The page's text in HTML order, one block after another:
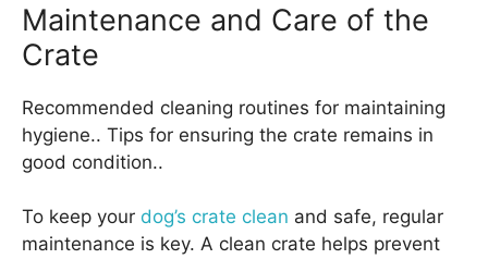
Maintenance and Care of the
Crate
Recommended cleaning routines for maintaining
hygiene.. Tips for ensuring the crate remains in
good condition..
To keep your dog’s crate clean and safe, regular
maintenance is key. A clean crate helps prevent